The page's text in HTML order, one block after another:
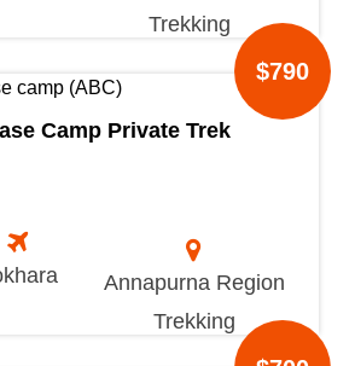
Trekking
Camp Private Trek
$790
Annapurna Region
Trekking